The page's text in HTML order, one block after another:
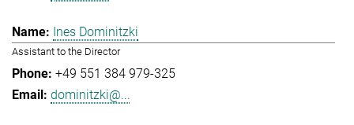
Ines Dominitzki
Assistant to the Director
+49 551 384 979-325
dominitzki@...